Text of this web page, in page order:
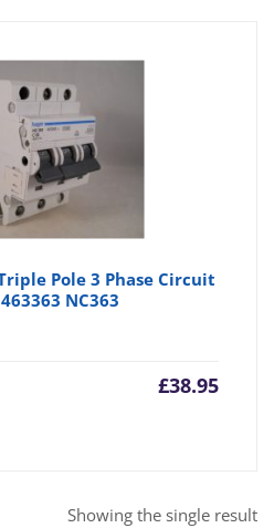
Pole 3 Phase Circuit
NC363
£38.95
Showing the single result